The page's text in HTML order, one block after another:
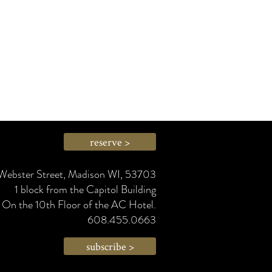
reserve >
Street, Madison WI, 53703
1 block from the Capitol Building
On the 10th Floor of the AC Hotel.
608.455.0663
subscribe >